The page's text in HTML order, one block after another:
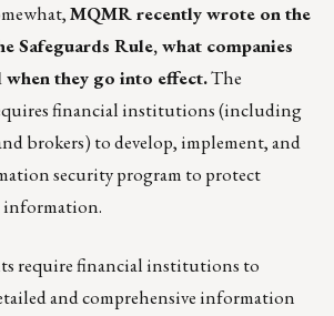
MQMRrecently wrote on the
Safeguards Rule, what companies
when they go into effect.The
financial institutions (including
brokers) to develop, implement, and
security program to protect
information.
require financial institutions to
and comprehensive information